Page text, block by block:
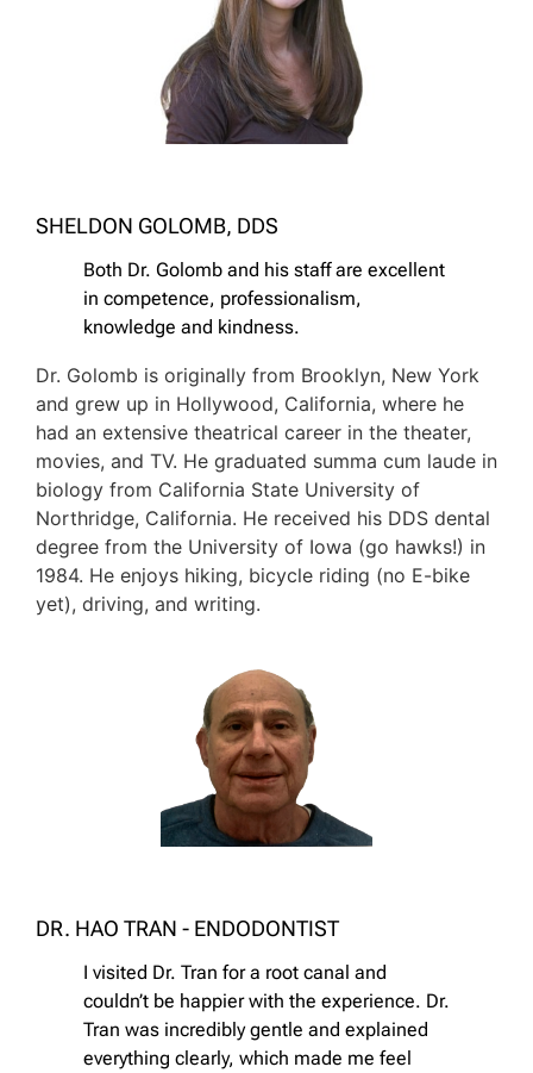
SHELDON GOLOMB, DDS
Both Dr. Golomb and his staff are excellent
in competence, professionalism,
knowledge and kindness.
Dr. Golomb is originally from Brooklyn, New York
and grew up in Hollywood, California, where he
had an extensive theatrical career in the theater,
movies, and TV. He graduated summa cum laude in
biology from California State University of
Northridge, California. He received his DDS dental
degree from the University of Iowa (go hawks!) in
1984. He enjoys hiking, bicycle riding (no E-bike
yet), driving, and writing.
DR. HAO TRAN - ENDODONTIST
I visited Dr. Tran for a root canal and
couldn’t be happier with the experience. Dr.
Tran was incredibly gentle and explained
everything clearly, which made me feel